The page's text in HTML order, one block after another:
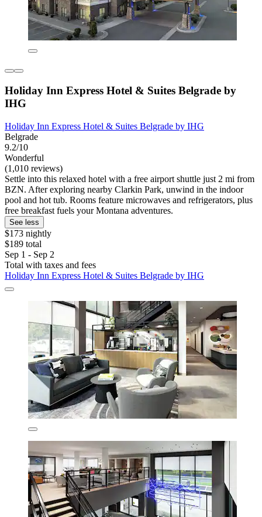
Holiday Inn Express Hotel & Suites Belgrade by
IHG
Holiday Inn Express Hotel & Suites Belgrade by IHG
Belgrade
9.2/10
Wonderful
(1,010 reviews)
Settle into this relaxed hotel with a free airport shuttle just 2 mi from
BZN. After exploring nearby Clarkin Park, unwind in the indoor
pool and hot tub. Rooms feature microwaves and refrigerators, plus
free breakfast fuels your Montana adventures.
See less
$173 nightly
$189 total
Sep 1 - Sep 2
Total with taxes and fees
Holiday Inn Express Hotel & Suites Belgrade by IHG